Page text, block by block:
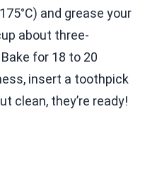
and grease your
about three-
for 18 to 20
insert a toothpick
clean, they’re ready!